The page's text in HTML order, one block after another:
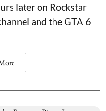
later on Rockstar
and the GTA 6